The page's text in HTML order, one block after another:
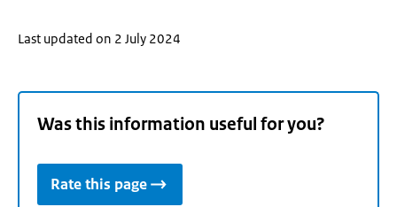
Last updated on 2 July 2024
Was this information useful for you?
Rate this page